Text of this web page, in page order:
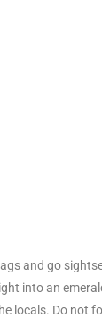
and go
into an
locals. Do